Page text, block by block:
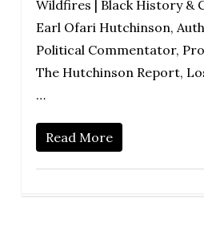
Wildfires | Black History &
Earl Ofari Hutchinson,
Political Commentator,
The Hutchinson Report,
…
Read More